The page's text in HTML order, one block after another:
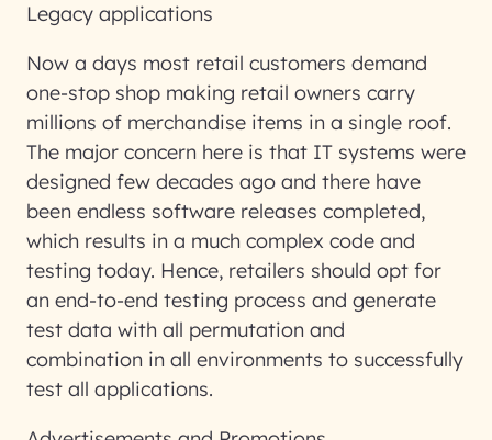
Legacy applications
Now a days most retail customers demand
one-stop shop making retail owners carry
millions of merchandise items in a single roof.
The major concern here is that IT systems were
designed few decades ago and there have
been endless software releases completed,
which results in a much complex code and
testing today. Hence, retailers should opt for
an end-to-end testing process and generate
test data with all permutation and
combination in all environments to successfully
test all applications.